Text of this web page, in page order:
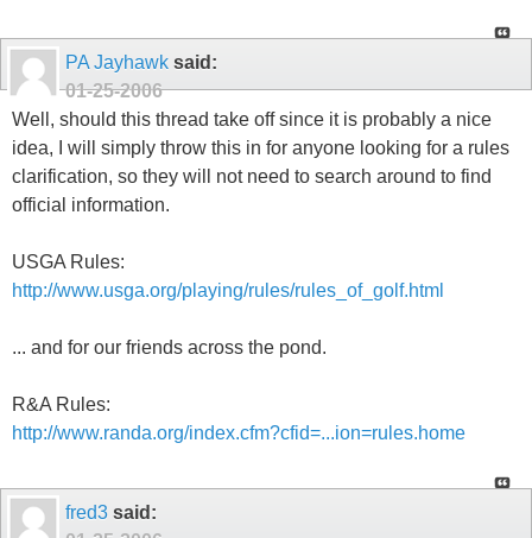
PA Jayhawk said:
01-25-2006
Well, should this thread take off since it is probably a nice
idea, I will simply throw this in for anyone looking for a rules
clarification, so they will not need to search around to find
official information.
USGA Rules:
http://www.usga.org/playing/rules/rules_of_golf.html
... and for our friends across the pond.
R&A Rules:
http://www.randa.org/index.cfm?cfid=...ion=rules.home
fred3 said: